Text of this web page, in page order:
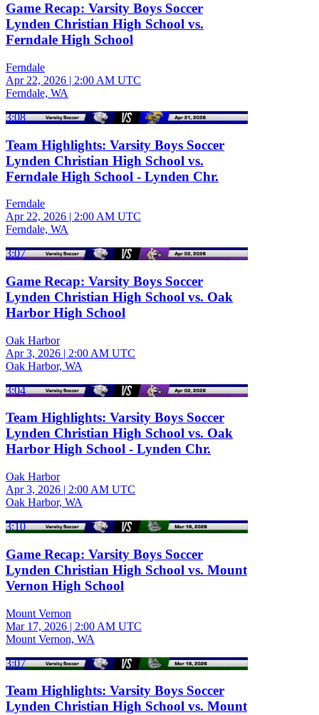
Game Recap: Varsity Boys Soccer
Lynden Christian High School vs.
Ferndale High School
Ferndale
Apr 22, 2026 | 2:00 AM UTC
Ferndale, WA
3:08
Team Highlights: Varsity Boys Soccer
Lynden Christian High School vs.
Ferndale High School - Lynden Chr.
Ferndale
Apr 22, 2026 | 2:00 AM UTC
Ferndale, WA
3:07
Game Recap: Varsity Boys Soccer
Lynden Christian High School vs. Oak
Harbor High School
Oak Harbor
Apr 3, 2026 | 2:00 AM UTC
Oak Harbor, WA
3:04
Team Highlights: Varsity Boys Soccer
Lynden Christian High School vs. Oak
Harbor High School - Lynden Chr.
Oak Harbor
Apr 3, 2026 | 2:00 AM UTC
Oak Harbor, WA
3:10
Game Recap: Varsity Boys Soccer
Lynden Christian High School vs. Mount
Vernon High School
Mount Vernon
Mar 17, 2026 | 2:00 AM UTC
Mount Vernon, WA
3:07
Team Highlights: Varsity Boys Soccer
Lynden Christian High School vs. Mount